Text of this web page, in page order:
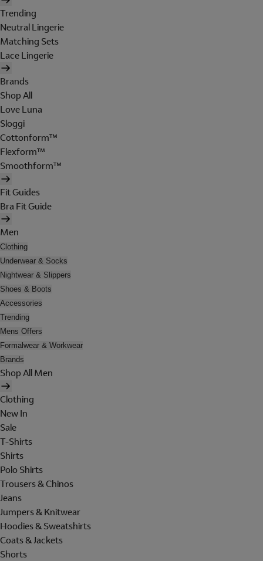
Trending
Neutral Lingerie
Matching Sets
Lace Lingerie
Brands
Shop All
Love Luna
Sloggi
Cottonform™
Flexform™
Smoothform™
Fit Guides
Bra Fit Guide
Men
Clothing
Underwear & Socks
Nightwear & Slippers
Shoes & Boots
Accessories
Trending
Mens Offers
Formalwear & Workwear
Brands
Shop All Men
Clothing
New In
Sale
T-Shirts
Shirts
Polo Shirts
Trousers & Chinos
Jeans
Jumpers & Knitwear
Hoodies & Sweatshirts
Coats & Jackets
Shorts